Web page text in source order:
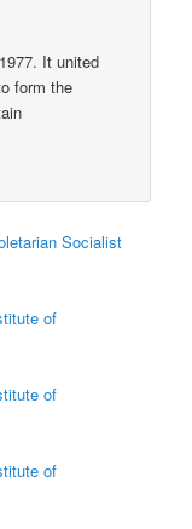
It united
form the
Socialist
of
of
of